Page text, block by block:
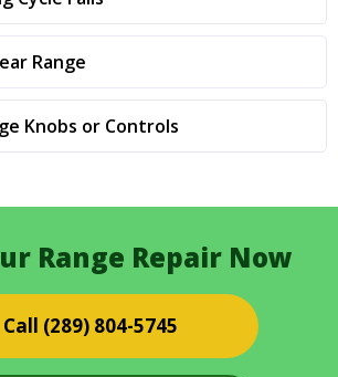
Range
Knobs or Controls
Range Repair Now
(289) 804-5745